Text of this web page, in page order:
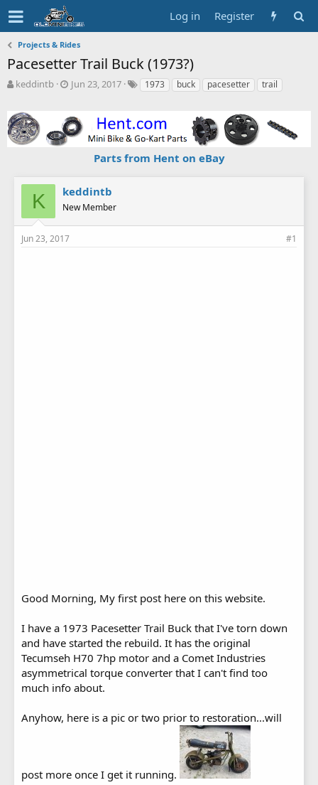
Log in Register
Projects & Rides
Pacesetter Trail Buck (1973?)
T
e
a
d
e
keddintb
S
r
t
Jun 23, 2017
T
s
1973 buck pacesetter trail
Parts from Hent on eBay
K keddintb
New Member
Jun 23, 2017 #1
Good Morning, My first post here on this website.
I have a 1973 Pacesetter Trail Buck that I've torn down
and have started the rebuild. It has the original
Tecumseh H70 7hp motor and a Comet Industries
asymmetrical torque converter that I can't find too
much info about.
Anyhow, here is a pic or two prior to restoration...will
post more once I get it running.